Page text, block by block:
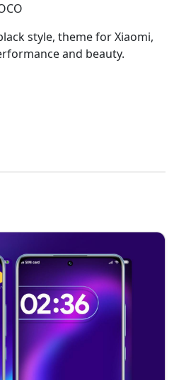
style, theme for Xiaomi,
and beauty.